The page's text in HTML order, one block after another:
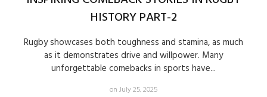
HISTORY PART-2
Rugby showcases both toughness and stamina, as much
as it demonstrates drive and willpower. Many
unforgettable comebacks in sports have...
on July 25, 2025